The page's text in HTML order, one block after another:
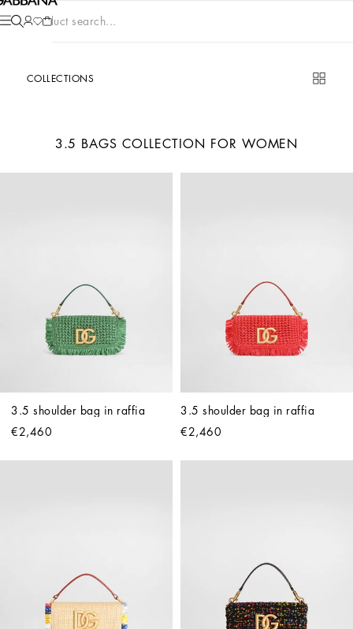
Product search...
COLLECTIONS
3.5 BAGS COLLECTION FOR WOMEN
3.5 shoulder bag in raffia
€2,460
3.5 shoulder bag in raffia
€2,460